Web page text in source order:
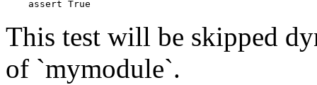
This test will be skipped
of `mymodule`.